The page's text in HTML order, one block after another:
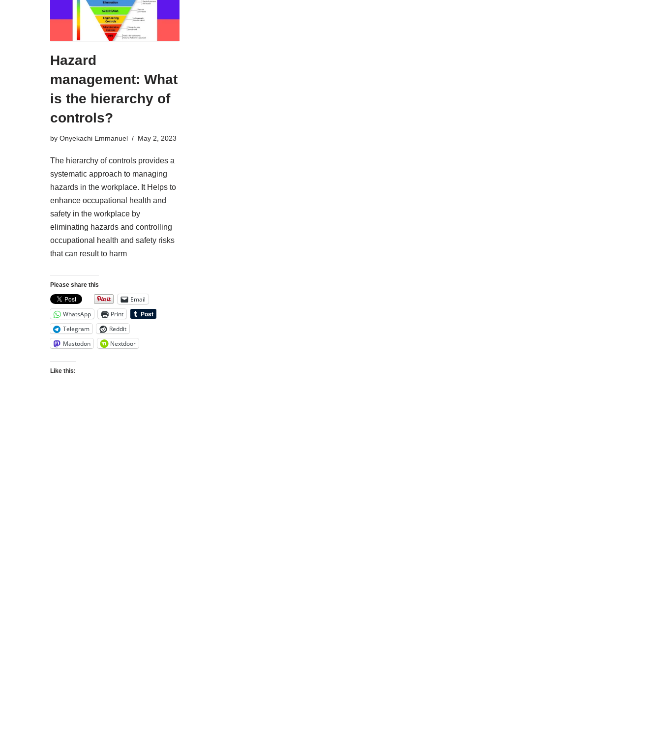
Hazard
management: What
is the hierarchy of
controls?
by Onyekachi Emmanuel May 2, 2023
The hierarchy of controls provides a
systematic approach to managing
hazards in the workplace. It Helps to
enhance occupational health and
safety in the workplace by
eliminating hazards and controlling
occupational health and safety risks
that can result to harm
Please share this
Email
WhatsApp
Print
Telegram
Reddit
Mastodon
Nextdoor
Like this: